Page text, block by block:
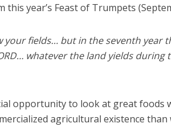
this year’s Feast of Trumpets
your fields… but in the seventh year
whatever the land yields
opportunity to look at great foods
agricultural existence